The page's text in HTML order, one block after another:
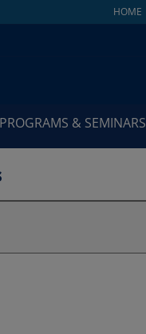
HOME
PROGRAMS & SEMINARS